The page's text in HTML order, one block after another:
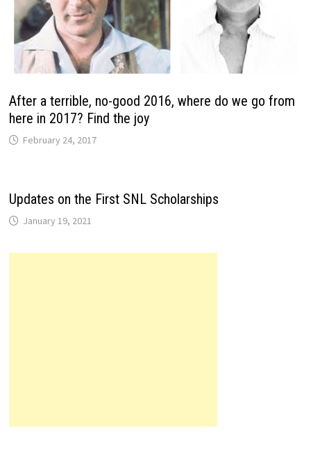
After a terrible, no-good 2016, where do we go from
here in 2017? Find the joy
February 24, 2017
Updates on the First SNL Scholarships
January 19, 2021